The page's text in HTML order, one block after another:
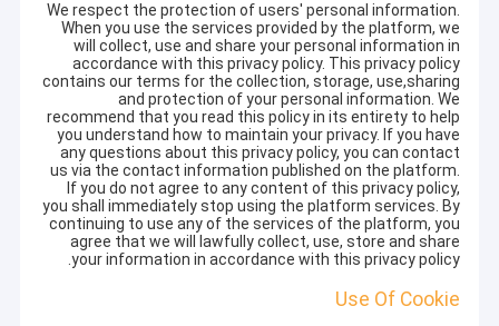
We respect the protection of users' personal information.
When you use the services provided by the platform, we
will collect, use and share your personal information in
accordance with this privacy policy. This privacy policy
contains our terms for the collection, storage, use,sharing
and protection of your personal information. We
recommend that you read this policy in its entirety to help
you understand how to maintain your privacy. If you have
any questions about this privacy policy, you can contact
us via the contact information published on the platform.
If you do not agree to any content of this privacy policy,
you shall immediately stop using the platform services. By
continuing to use any of the services of the platform, you
agree that we will lawfully collect, use, store and share
your information in accordance with this privacy policy.
Use Of Cookie